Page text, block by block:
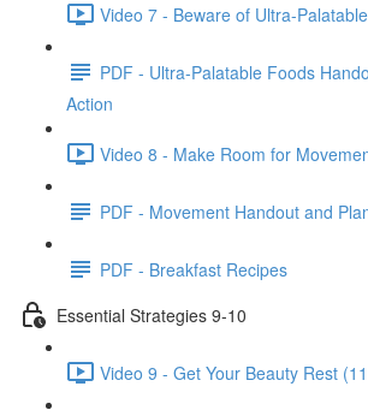
Video 7 - Beware of Ultra-
PDF - Ultra-Palatable Foods
Action
Video 8 - Make Room for
PDF - Movement Handout and
PDF - Breakfast Recipes
Essential Strategies 9-10
Video 9 - Get Your Beauty Rest